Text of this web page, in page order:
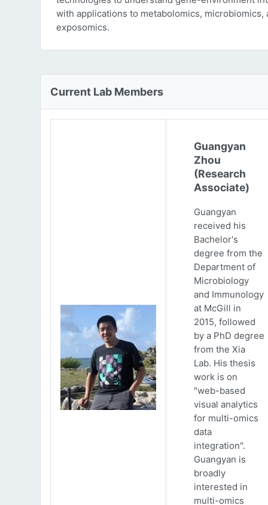
with applications to metabolomics, microbiomics,
exposomics.
Current Lab Members
Guangyan
Zhou
(Research
Associate)
Guangyan
received his
Bachelor's
degree from the
Department of
Microbiology
and Immunology
at McGill in
2015, followed
by a PhD degree
from the Xia
Lab. His thesis
work is on
"web-based
visual analytics
for multi-omics
data
integration".
Guangyan is
broadly
interested in
multi-omics